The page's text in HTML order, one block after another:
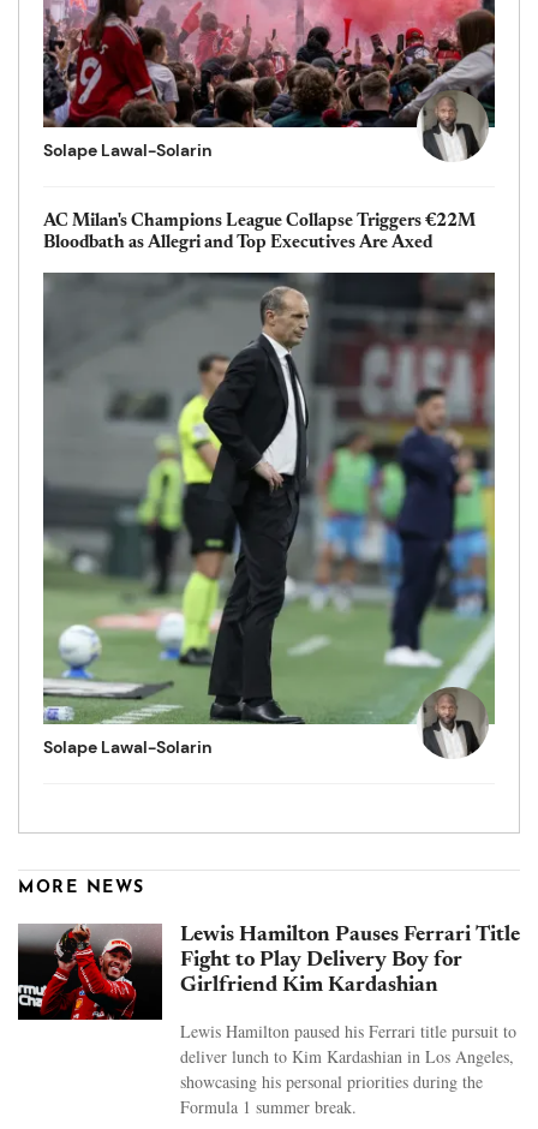
Solape Lawal-Solarin
AC Milan's Champions League Collapse Triggers €22M
Bloodbath as Allegri and Top Executives Are Axed
Solape Lawal-Solarin
MORE NEWS
Lewis Hamilton Pauses Ferrari Title
Fight to Play Delivery Boy for
Girlfriend Kim Kardashian
Lewis Hamilton paused his Ferrari title pursuit to
deliver lunch to Kim Kardashian in Los Angeles,
showcasing his personal priorities during the
Formula 1 summer break.